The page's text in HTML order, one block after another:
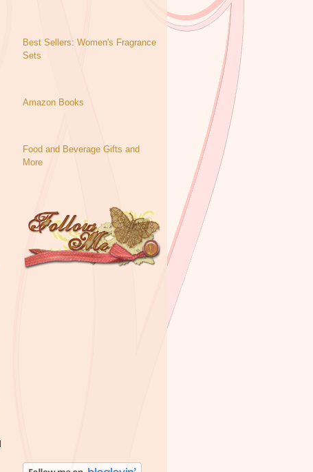
Best Sellers: Women's Fragrance
Sets
Amazon Books
Food and Beverage Gifts and
More